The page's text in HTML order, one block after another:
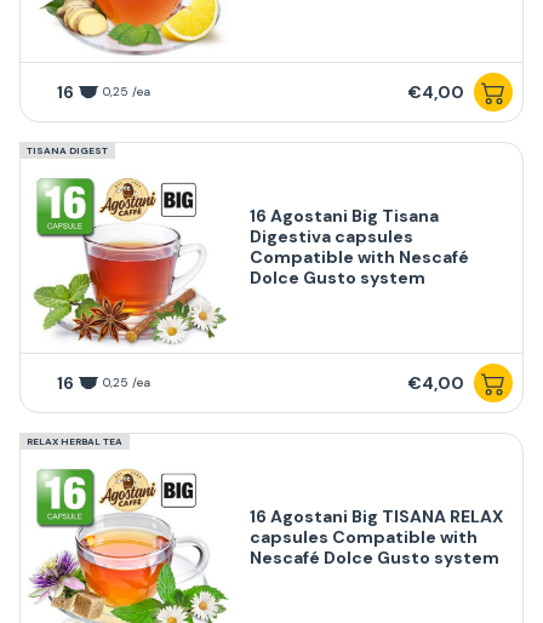
16 0,25 /ea €4,00
TISANA DIGEST
16 Agostani Big Tisana
Digestiva capsules
Compatible with Nescafé
Dolce Gusto system
16 0,25 /ea €4,00
RELAX HERBAL TEA
16 Agostani Big TISANA RELAX
capsules Compatible with
Nescafé Dolce Gusto system